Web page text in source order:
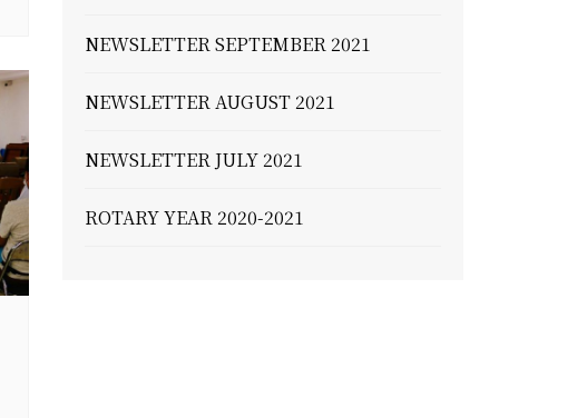
NEWSLETTER SEPTEMBER 2021
NEWSLETTER AUGUST 2021
NEWSLETTER JULY 2021
ROTARY YEAR 2020-2021